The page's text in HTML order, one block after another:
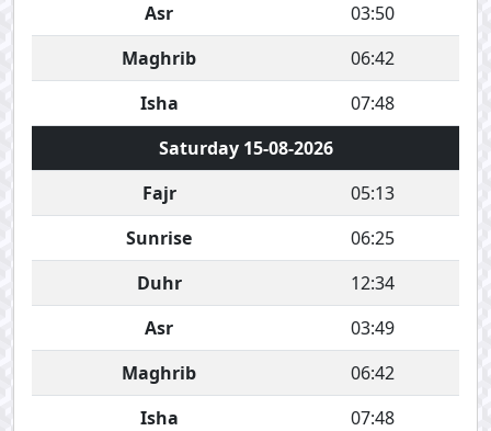
Asr
03:50
Maghrib
06:42
Isha
07:48
Saturday 15-08-2026
Fajr
05:13
Sunrise
06:25
Duhr
12:34
Asr
03:49
Maghrib
06:42
Isha
07:48